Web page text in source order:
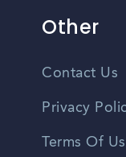
Other
Contact Us
Privacy
Terms Of